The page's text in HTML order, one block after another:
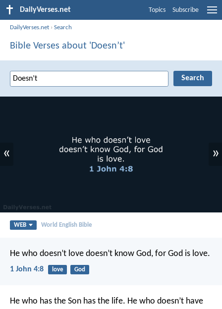
DailyVerses.net Topics Subscribe
DailyVerses.net ›Search
Bible Verses about 'Doesn’t'
« »
WEB World English Bible
He who doesn’t love doesn’t know God, for God is love.
1 John 4:8 love God
He who has the Son has the life. He who doesn’t have